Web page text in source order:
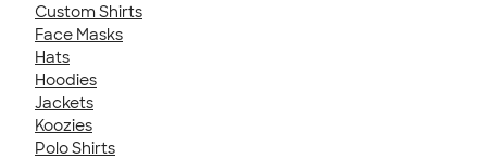
Custom Shirts
Face Masks
Hats
Hoodies
Jackets
Koozies
Polo Shirts